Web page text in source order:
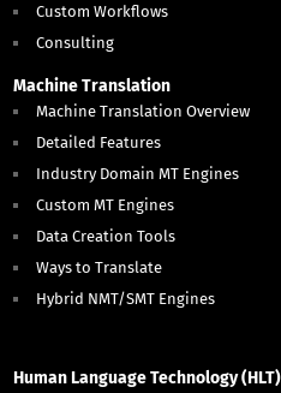
Custom Workflows
Consulting
Machine Translation
Machine Translation Overview
Detailed Features
Industry Domain MT Engines
Custom MT Engines
Data Creation Tools
Ways to Translate
Hybrid NMT/SMT Engines
Human Language Technology (HLT)